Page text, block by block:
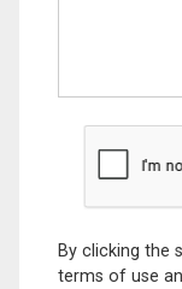
By clicking the
terms of use